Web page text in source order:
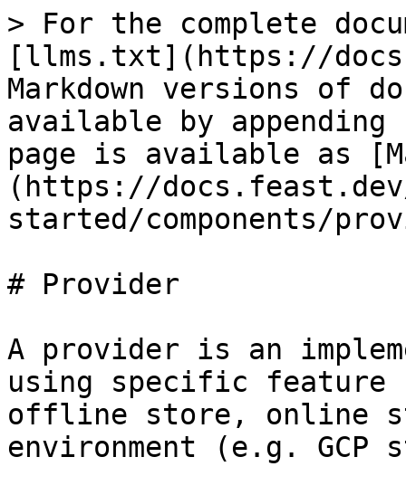
> For the complete
[llms.txt](https://
Markdown versions of
available by
page is available as
(https://
started/components/
# Provider
A provider is an
using specific feature
offline store, online
environment (e.g. GCP